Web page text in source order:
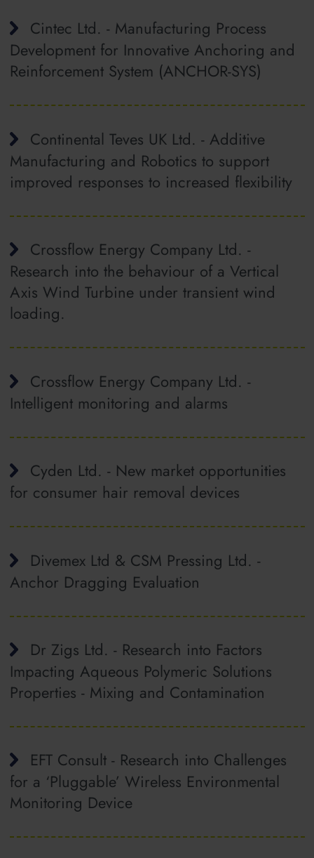
Cintec Ltd. - Manufacturing Process
Development for Innovative Anchoring and
Reinforcement System (ANCHOR-SYS)
Continental Teves UK Ltd. - Additive
Manufacturing and Robotics to support
improved responses to increased flexibility
Crossflow Energy Company Ltd. -
Research into the behaviour of a Vertical
Axis Wind Turbine under transient wind
loading.
Crossflow Energy Company Ltd. -
Intelligent monitoring and alarms
Cyden Ltd. - New market opportunities
for consumer hair removal devices
Divemex Ltd & CSM Pressing Ltd. -
Anchor Dragging Evaluation
Dr Zigs Ltd. - Research into Factors
Impacting Aqueous Polymeric Solutions
Properties ‐ Mixing and Contamination
EFT Consult - Research into Challenges
for a ‘Pluggable’ Wireless Environmental
Monitoring Device